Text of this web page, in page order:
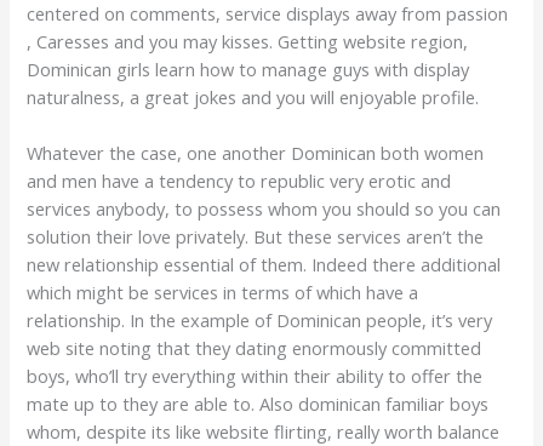
centered on comments, service displays away from passion
, Caresses and you may kisses. Getting website region,
Dominican girls learn how to manage guys with display
naturalness, a great jokes and you will enjoyable profile.
Whatever the case, one another Dominican both women
and men have a tendency to republic very erotic and
services anybody, to possess whom you should so you can
solution their love privately. But these services aren’t the
new relationship essential of them. Indeed there additional
which might be services in terms of which have a
relationship. In the example of Dominican people, it’s very
web site noting that they dating enormously committed
boys, who’ll try everything within their ability to offer the
mate up to they are able to. Also dominican familiar boys
whom, despite its like website flirting, really worth balance